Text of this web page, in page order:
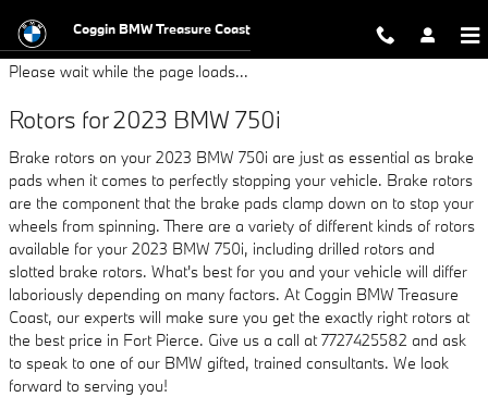
2023 BMW 750i Brake Rotors
Coggin BMW Treasure Coast
Please wait while the page loads...
Rotors for 2023 BMW 750i
Brake rotors on your 2023 BMW 750i are just as essential as brake
pads when it comes to perfectly stopping your vehicle. Brake rotors
are the component that the brake pads clamp down on to stop your
wheels from spinning. There are a variety of different kinds of rotors
available for your 2023 BMW 750i, including drilled rotors and
slotted brake rotors. What's best for you and your vehicle will differ
laboriously depending on many factors. At Coggin BMW Treasure
Coast, our experts will make sure you get the exactly right rotors at
the best price in Fort Pierce. Give us a call at 7727425582 and ask
to speak to one of our BMW gifted, trained consultants. We look
forward to serving you!